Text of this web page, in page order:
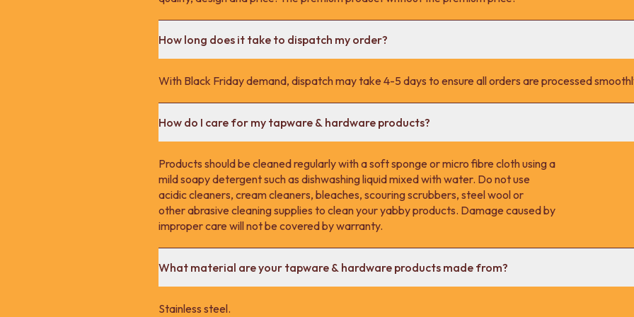
How long does it take to dispatch my order?
With Black Friday demand, dispatch may take 4-5 days to ensure all orders are processed
How do I care for my tapware & hardware products?
Products should be cleaned regularly with a soft sponge or micro fibre cloth using a
mild soapy detergent such as dishwashing liquid mixed with water. Do not use
acidic cleaners, cream cleaners, bleaches, scouring scrubbers, steel wool or
other abrasive cleaning supplies to clean your yabby products. Damage caused by
improper care will not be covered by warranty.
What material are your tapware & hardware products made from?
Stainless steel.